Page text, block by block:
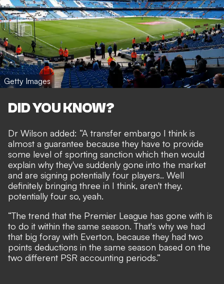
Getty Images
DID YOU KNOW?
Dr Wilson added: “A transfer embargo I think is
almost a guarantee because they have to provide
some level of sporting sanction which then would
explain why they've suddenly gone into the market
and are signing potentially four players.. Well
definitely bringing three in I think, aren't they,
potentially four so, yeah.
“The trend that the Premier League has gone with is
to do it within the same season. That's why we had
that big foray with Everton, because they had two
points deductions in the same season based on the
two different PSR accounting periods.”